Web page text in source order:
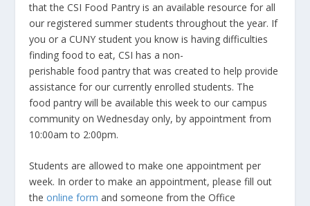
that the CSI Food Pantry is an available resource for all
our registered summer students throughout the year. If
you or a CUNY student you know is having difficulties
finding food to eat, CSI has a non-
perishable food pantry that was created to help provide
assistance for our currently enrolled students. The
food pantry will be available this week to our campus
community on Wednesday only, by appointment from
10:00am to 2:00pm.
Students are allowed to make one appointment per
week. In order to make an appointment, please fill out
theonline form and someone from the Office